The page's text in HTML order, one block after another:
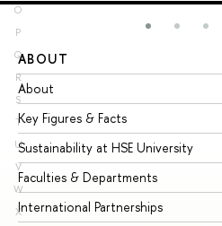
O
P
Q
R
S
T
U
V
W
X
ABOUT
About
Key Figures & Facts
Sustainability at HSE University
Faculties & Departments
International Partnerships